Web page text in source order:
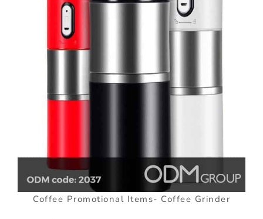
Coffee Promotional Items- Coffee Grinder